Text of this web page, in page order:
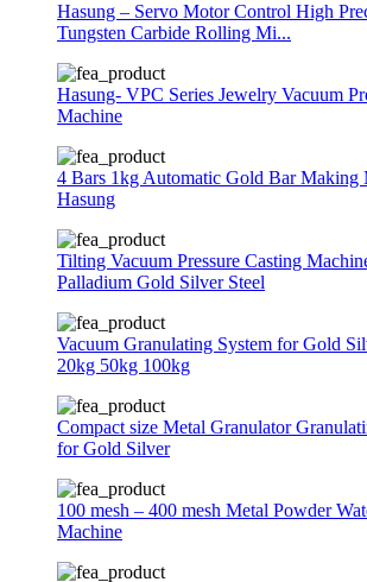
Hasung – Servo Motor Control High
Tungsten Carbide Rolling Mi...
Hasung- VPC Series Jewelry Vacuum
Machine
4 Bars 1kg Automatic Gold Bar Making
Hasung
Tilting Vacuum Pressure Casting
Palladium Gold Silver Steel
Vacuum Granulating System for Gold
20kg 50kg 100kg
Compact size Metal Granulator
for Gold Silver
100 mesh – 400 mesh Metal Powder
Machine